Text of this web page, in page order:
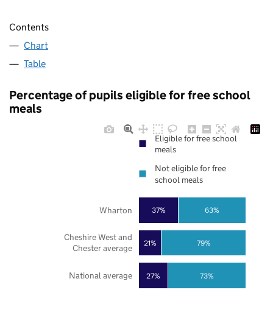
Contents
Chart
Table
Percentage of pupils eligible for free school
meals
27%
21%
37%
73%
79%
63%
National average
Cheshire West and
Chester average
Wharton
Eligible for free school
meals
Not eligible for free
school meals